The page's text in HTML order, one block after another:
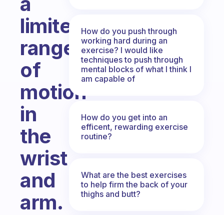
limited
range
of
motion
in
the
wrist
and
arm.
How do you push through
working hard during an
exercise? I would like
techniques to push through
mental blocks of what I think I
am capable of
How do you get into an
efficent, rewarding exercise
routine?
What are the best exercises
to help firm the back of your
thighs and butt?